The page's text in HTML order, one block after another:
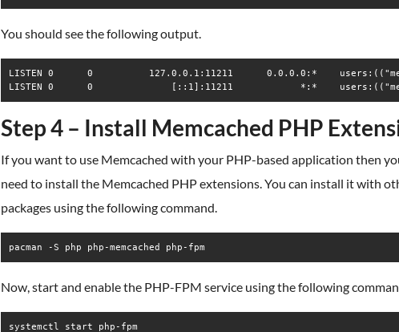
You should see the following output.
LISTEN 0      0          127.0.0.1:11211      0.0.0.0:*
Step 4 – Install Memcached PHP
If you want to use Memcached with your PHP-based application then
need to install the Memcached PHP extensions. You can install it with
packages using the following command.
pacman -S php php-memcached php-fpm
Now, start and enable the PHP-FPM service using the following
systemctl start php-fpm